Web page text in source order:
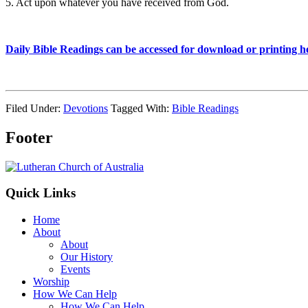
Daily Bible Readings can be accessed for download or printing
Filed Under: Devotions Tagged With: Bible Readings
Footer
Quick Links
Home
About
About
Our History
Events
Worship
How We Can Help